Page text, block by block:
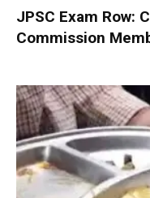
JPSC Exam Row:
Commission